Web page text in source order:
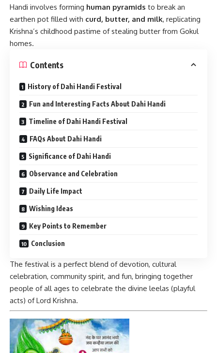
Handi involves forming human pyramids to break an
earthen pot filled with curd, butter, and milk, replicating
Krishna’s childhood pastime of stealing butter from Gokul
homes.
Contents
History of Dahi Handi Festival
Fun and Interesting Facts About Dahi Handi
Timeline of Dahi Handi Festival
FAQs About Dahi Handi
Significance of Dahi Handi
Observance and Celebration
Daily Life Impact
Wishing Ideas
Key Points to Remember
Conclusion
The festival is a perfect blend of devotion, cultural
celebration, community spirit, and fun, bringing together
people of all ages to celebrate the divine leelas (playful
acts) of Lord Krishna.